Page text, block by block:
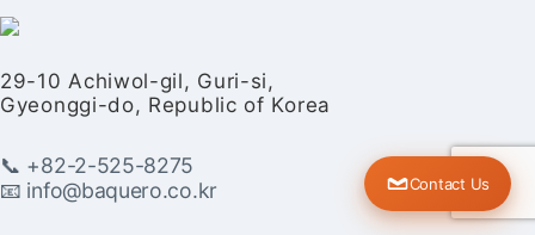
29-10 Achiwol-gil, Guri-si,
Gyeonggi-do, Republic of Korea
📞 +82-2-525-8275
📧 info@baquero.co.kr
Contact Us